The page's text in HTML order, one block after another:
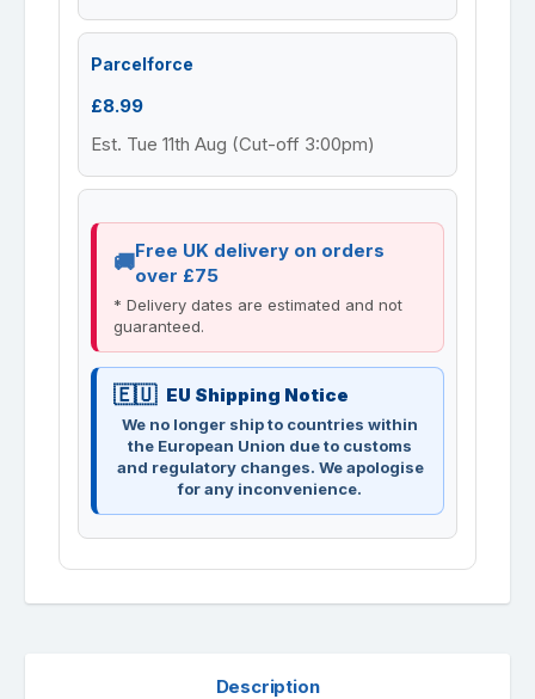
Parcelforce
£8.99
Est. Tue 11th Aug (Cut-off 3:00pm)
Free UK delivery on orders
over £75
* Delivery dates are estimated and not
guaranteed.
EU Shipping Notice
We no longer ship to countries within
the European Union due to customs
and regulatory changes. We apologise
for any inconvenience.
Description